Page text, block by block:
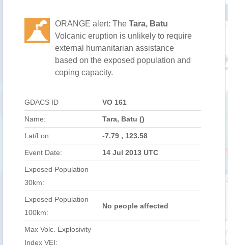
ORANGE alert: The Tara, Batu
Volcanic eruption is unlikely to require
external humanitarian assistance
based on the exposed population and
coping capacity.
GDACS ID VO 161
Name: Tara, Batu ()
Lat/Lon: -7.79 , 123.58
Event Date: 14 Jul 2013 UTC
Exposed Population
30km:
Exposed Population
100km:
No people affected
Max Volc. Explosivity
Index VEI: